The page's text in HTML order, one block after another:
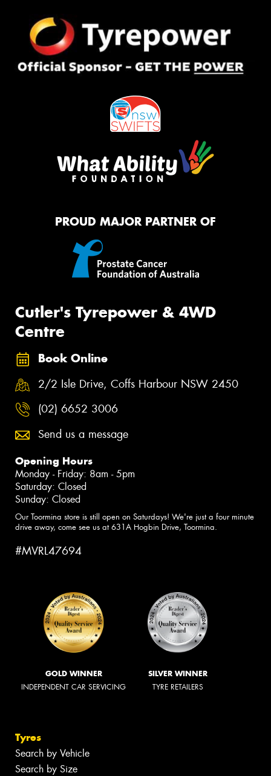
PROUD MAJOR PARTNER OF
Cutler's Tyrepower & 4WD
Centre
Book Online
2/2 Isle Drive, Coffs Harbour NSW 2450
(02) 6652 3006
Send us a message
Opening Hours
Monday - Friday: 8am - 5pm
Saturday: Closed
Sunday: Closed
Our Toormina store is still open on Saturdays! We're just a four minute
drive away, come see us at 631A Hogbin Drive, Toormina.
#MVRL47694
GOLD WINNER
INDEPENDENT CAR SERVICING
SILVER WINNER
TYRE RETAILERS
Tyres
Search by Vehicle
Search by Size